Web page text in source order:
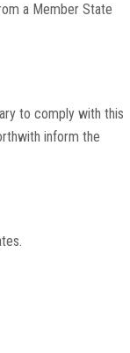
a Member State
to comply with this
inform the